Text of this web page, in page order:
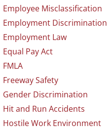
Employee Misclassification
Employment Discrimination
Employment Law
Equal Pay Act
FMLA
Freeway Safety
Gender Discrimination
Hit and Run Accidents
Hostile Work Environment